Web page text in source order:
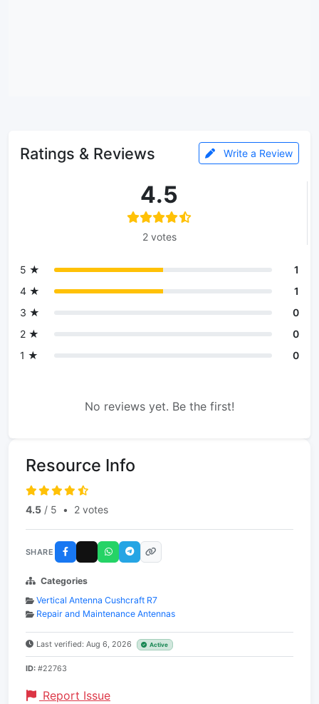
Ratings & Reviews Write a Review
4.5
2 votes
5 ★
1
4 ★
1
3 ★
0
2 ★
0
1 ★
0
No reviews yet. Be the first!
Resource Info
4.5 / 5 • 2 votes
SHARE
Categories
Vertical Antenna Cushcraft R7
Repair and Maintenance Antennas
Last verified: Aug 6, 2026 Active
ID: #22763
Report Issue